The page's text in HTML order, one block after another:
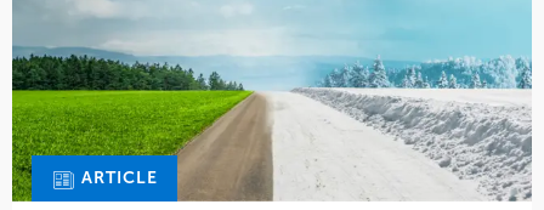
ARTICLE